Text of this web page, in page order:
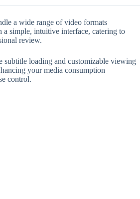
a wide range of video formats
simple, intuitive interface, catering to
review.
subtitle loading and customizable viewing
your media consumption
control.